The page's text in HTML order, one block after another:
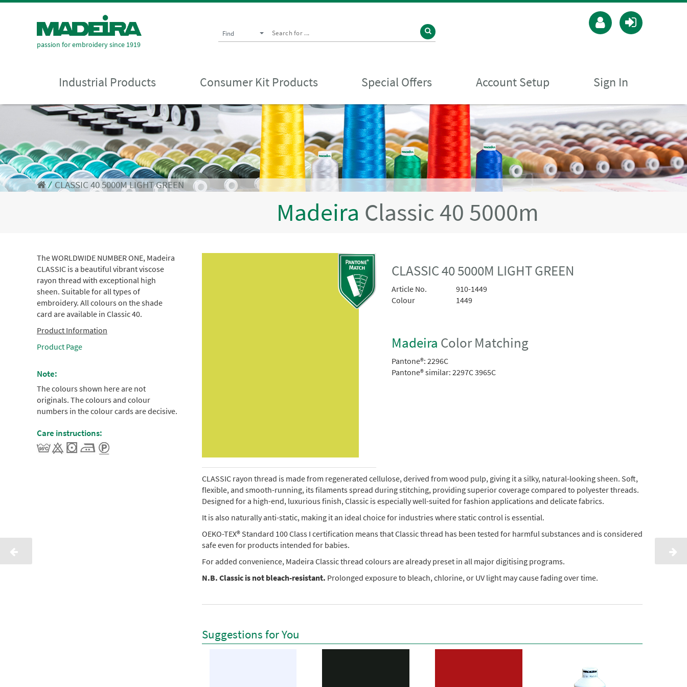
passion for embroidery since 1919
Find
Industrial Products Consumer Kit Products Special Offers Account Setup Sign In
⁄ CLASSIC 40 5000M LIGHT GREEN
Madeira Classic 40 5000m
The WORLDWIDE NUMBER ONE, Madeira
CLASSIC is a beautiful vibrant viscose
rayon thread with exceptional high
sheen. Suitable for all types of
embroidery. All colours on the shade
card are available in Classic 40.
Product Information
Product Page
Note:
The colours shown here are not
originals. The colours and colour
numbers in the colour cards are decisive.
Care instructions:
CLASSIC 40 5000M LIGHT GREEN
Article No.
910-1449
Colour
1449
Madeira Color Matching
Pantone®: 2296C
Pantone® similar: 2297C 3965C
CLASSIC rayon thread is made from regenerated cellulose, derived from wood pulp, giving it a silky, natural-looking sheen. Soft,
flexible, and smooth-running, its filaments spread during stitching, providing superior coverage compared to polyester threads.
Designed for a high-end, luxurious finish, Classic is especially well-suited for fashion applications and delicate fabrics.
It is also naturally anti-static, making it an ideal choice for industries where static control is essential.
OEKO-TEX® Standard 100 Class I certification means that Classic thread has been tested for harmful substances and is considered
safe even for products intended for babies.
For added convenience, Madeira Classic thread colours are already preset in all major digitising programs.
N.B. Classic is not bleach-resistant. Prolonged exposure to bleach, chlorine, or UV light may cause fading over time.
Suggestions for You